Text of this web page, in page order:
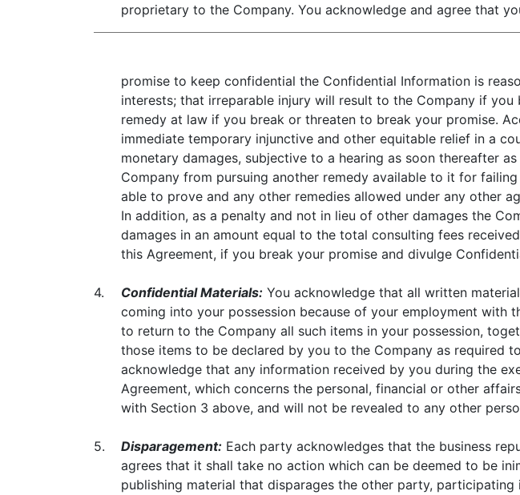
proprietary to the Company. You acknowledge and agree that
promise to keep confidential the Confidential Information is
interests; that irreparable injury will result to the Company if
remedy at law if you break or threaten to break your promise.
immediate temporary injunctive and other equitable relief in a
monetary damages, subjective to a hearing as soon thereafter
Company from pursuing another remedy available to it for
able to prove and any other remedies allowed under any other
In addition, as a penalty and not in lieu of other damages the
damages in an amount equal to the total consulting fees
this Agreement, if you break your promise and divulge
4. Confidential Materials: You acknowledge that all written
coming into your possession because of your employment with
to return to the Company all such items in your possession,
those items to be declared by you to the Company as required
acknowledge that any information received by you during the
Agreement, which concerns the personal, financial or other
with Section 3 above, and will not be revealed to any other
5. Disparagement: Each party acknowledges that the business
agrees that it shall take no action which can be deemed to be
publishing material that disparages the other party,